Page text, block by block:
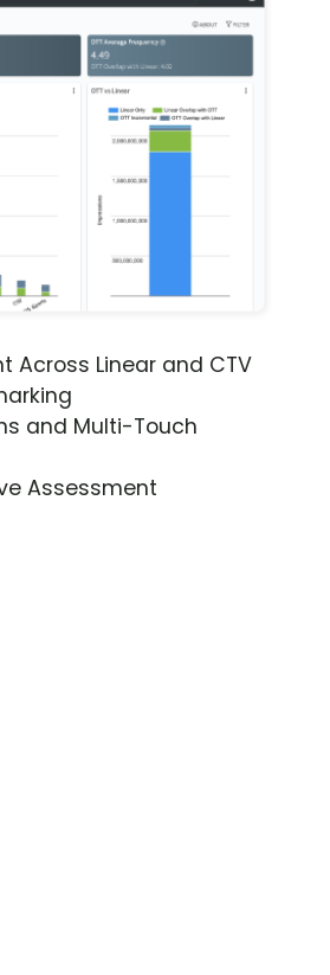
Across Linear and CTV
and Multi-Touch
Assessment